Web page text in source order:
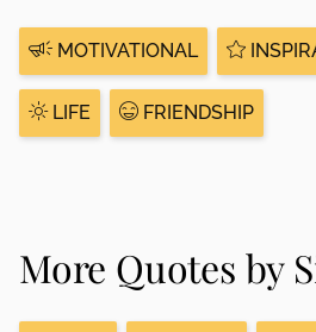
MOTIVATIONAL
LIFE FRIENDSHIP
More Quotes by